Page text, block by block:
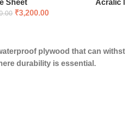
Sheet
₹3,200.00
Acralic
plywood that can
durability is essential.